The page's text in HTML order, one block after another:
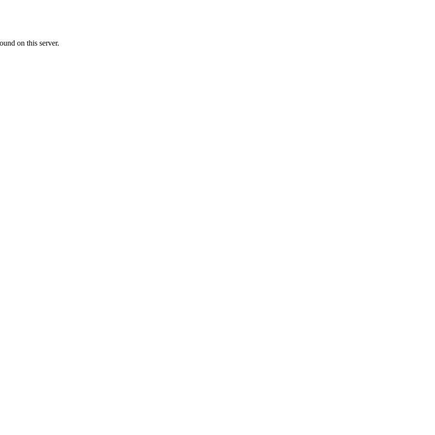
on this server.